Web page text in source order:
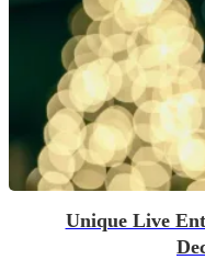
Unique Live